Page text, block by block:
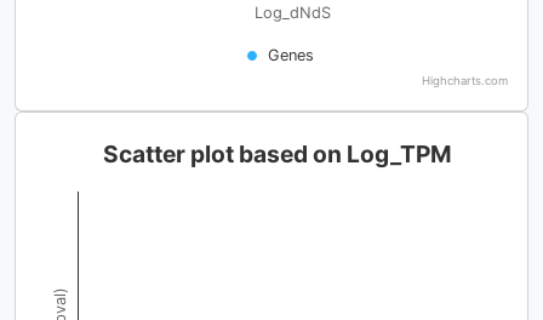
Log_dNdS
Genes
Highcharts.com
Scatter plot based on Log_TPM